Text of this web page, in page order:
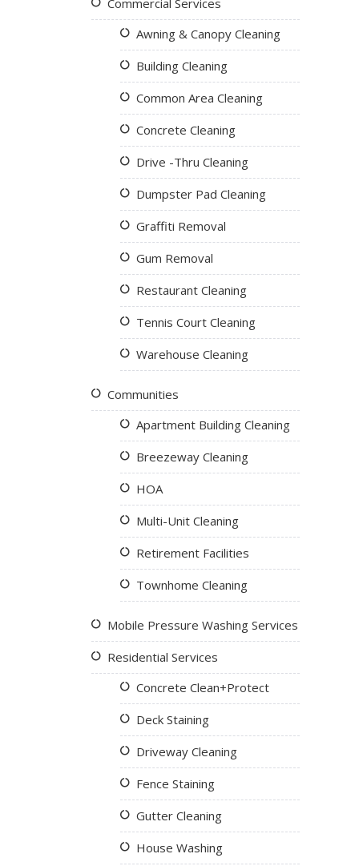
Commercial Services
Awning & Canopy Cleaning
Building Cleaning
Common Area Cleaning
Concrete Cleaning
Drive -Thru Cleaning
Dumpster Pad Cleaning
Graffiti Removal
Gum Removal
Restaurant Cleaning
Tennis Court Cleaning
Warehouse Cleaning
Communities
Apartment Building Cleaning
Breezeway Cleaning
HOA
Multi-Unit Cleaning
Retirement Facilities
Townhome Cleaning
Mobile Pressure Washing Services
Residential Services
Concrete Clean+Protect
Deck Staining
Driveway Cleaning
Fence Staining
Gutter Cleaning
House Washing